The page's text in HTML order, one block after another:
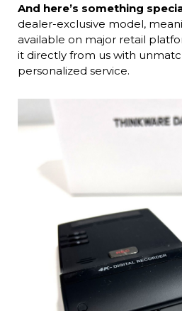
And here’s something
dealer-exclusive model,
available on major retail
it directly from us with
personalized service.